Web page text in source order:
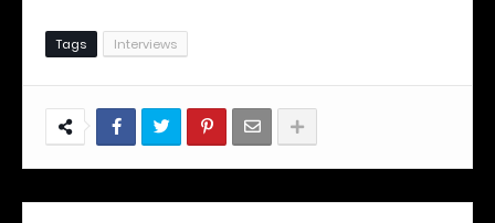
Tags Interviews